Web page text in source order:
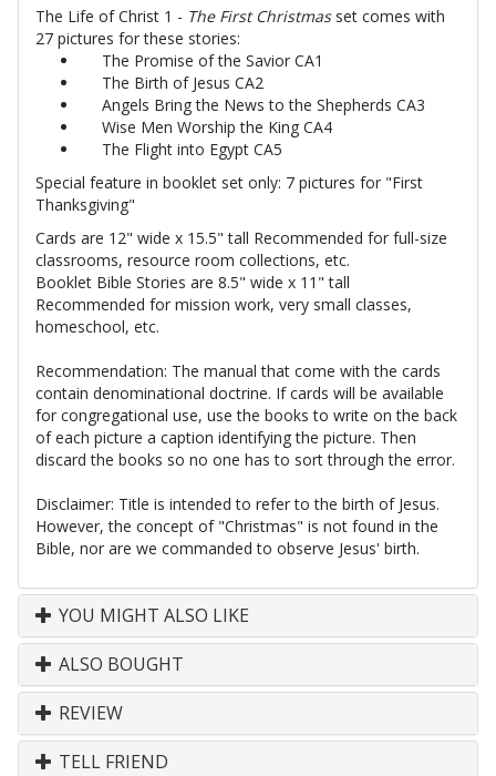
The Life of Christ 1 - The First Christmasset comes with
27 pictures for these stories:
The Promise of the Savior CA1
The Birth of Jesus CA2
Angels Bring the News to the Shepherds CA3
Wise Men Worship the King CA4
The Flight into Egypt CA5
Special feature in booklet set only: 7 pictures for "First
Thanksgiving"
Cards are 12" wide x 15.5" tall Recommended for full-size
classrooms, resource room collections, etc.
Booklet Bible Stories are 8.5" wide x 11" tall
Recommended for mission work, very small classes,
homeschool, etc.
Recommendation: The manual that come with the cards
contain denominational doctrine. If cards will be available
for congregational use, use the books to write on the back
of each picture a caption identifying the picture. Then
discard the books so no one has to sort through the error.
Disclaimer: Title is intended to refer to the birth of Jesus.
However, the concept of "Christmas" is not found in the
Bible, nor are we commanded to observe Jesus' birth.
YOU MIGHT ALSO LIKE
ALSO BOUGHT
REVIEW
TELL FRIEND